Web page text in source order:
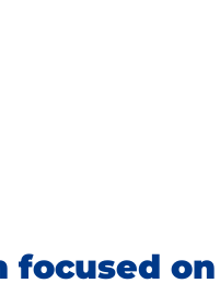
focused